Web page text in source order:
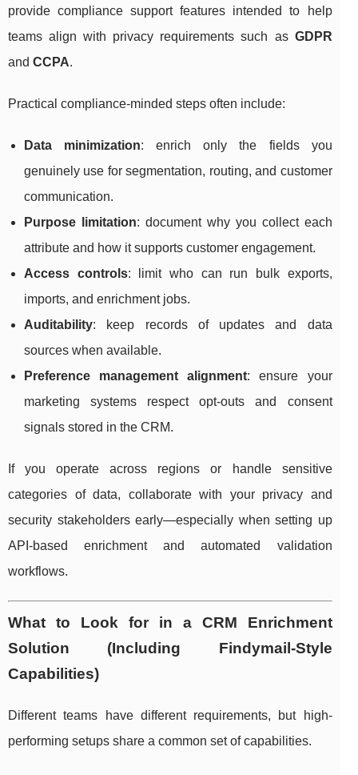
provide compliance support features intended to help
teams align with privacy requirements such as GDPR
and CCPA.
Practical compliance-minded steps often include:
Data minimization: enrich only the fields you
genuinely use for segmentation, routing, and customer
communication.
Purpose limitation: document why you collect each
attribute and how it supports customer engagement.
Access controls: limit who can run bulk exports,
imports, and enrichment jobs.
Auditability: keep records of updates and data
sources when available.
Preference management alignment: ensure your
marketing systems respect opt-outs and consent
signals stored in the CRM.
If you operate across regions or handle sensitive
categories of data, collaborate with your privacy and
security stakeholders early—especially when setting up
API-based enrichment and automated validation
workflows.
What to Look for in a CRM Enrichment
Solution (Including Findymail-Style
Capabilities)
Different teams have different requirements, but high-
performing setups share a common set of capabilities.